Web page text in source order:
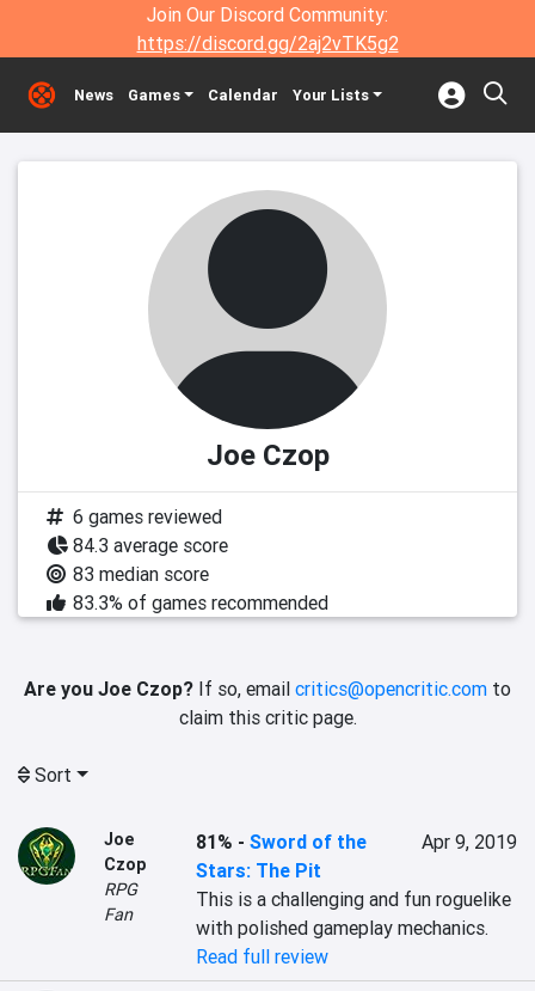
Join Our Discord Community:
https://discord.gg/2aj2vTK5g2
News Games Calendar Your Lists
Joe Czop
6 games reviewed
84.3 average score
83 median score
83.3% of games recommended
Are you Joe Czop? If so, email critics@opencritic.com to
claim this critic page.
Sort
Joe
Czop
RPG
Fan
81% -Sword of the
Stars: The Pit
Apr 9, 2019
This is a challenging and fun roguelike
Read full review